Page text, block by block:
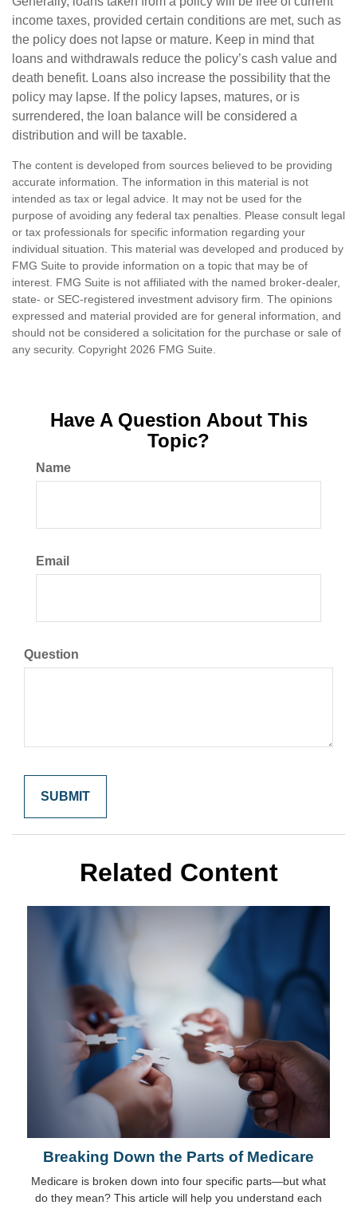
income taxes, provided certain conditions are met, such as
the policy does not lapse or mature. Keep in mind that
loans and withdrawals reduce the policy’s cash value and
death benefit. Loans also increase the possibility that the
policy may lapse. If the policy lapses, matures, or is
surrendered, the loan balance will be considered a
distribution and will be taxable.
The content is developed from sources believed to be providing
accurate information. The information in this material is not
intended as tax or legal advice. It may not be used for the
purpose of avoiding any federal tax penalties. Please consult legal
or tax professionals for specific information regarding your
individual situation. This material was developed and produced by
FMG Suite to provide information on a topic that may be of
interest. FMG Suite is not affiliated with the named broker-dealer,
state- or SEC-registered investment advisory firm. The opinions
expressed and material provided are for general information, and
should not be considered a solicitation for the purchase or sale of
any security. Copyright 2026 FMG Suite.
Have A Question About This
Topic?
Name
Email
Question
Related Content
Breaking Down the Parts of Medicare
Medicare is broken down into four specific parts—but what
do they mean? This article will help you understand each